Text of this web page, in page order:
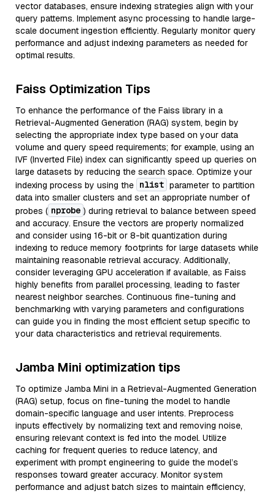
vector databases, ensure indexing strategies align with your
query patterns. Implement async processing to handle large-
scale document ingestion efficiently. Regularly monitor query
performance and adjust indexing parameters as needed for
optimal results.
Faiss Optimization Tips
To enhance the performance of the Faiss library in a
Retrieval-Augmented Generation (RAG) system, begin by
selecting the appropriate index type based on your data
volume and query speed requirements; for example, using an
IVF (Inverted File) index can significantly speed up queries on
large datasets by reducing the search space. Optimize your
indexing process by using the nlist parameter to partition
data into smaller clusters and set an appropriate number of
probes ( nprobe ) during retrieval to balance between speed
and accuracy. Ensure the vectors are properly normalized
and consider using 16-bit or 8-bit quantization during
indexing to reduce memory footprints for large datasets while
maintaining reasonable retrieval accuracy. Additionally,
consider leveraging GPU acceleration if available, as Faiss
highly benefits from parallel processing, leading to faster
nearest neighbor searches. Continuous fine-tuning and
benchmarking with varying parameters and configurations
can guide you in finding the most efficient setup specific to
your data characteristics and retrieval requirements.
Jamba Mini optimization tips
To optimize Jamba Mini in a Retrieval-Augmented Generation
(RAG) setup, focus on fine-tuning the model to handle
domain-specific language and user intents. Preprocess
inputs effectively by normalizing text and removing noise,
ensuring relevant context is fed into the model. Utilize
caching for frequent queries to reduce latency, and
experiment with prompt engineering to guide the model’s
responses toward greater accuracy. Monitor system
performance and adjust batch sizes to maintain efficiency,